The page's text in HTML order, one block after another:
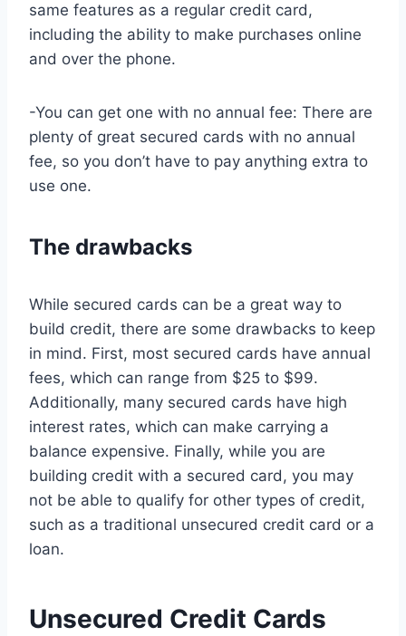
same features as a regular credit card,
including the ability to make purchases online
and over the phone.
-You can get one with no annual fee: There are
plenty of great secured cards with no annual
fee, so you don’t have to pay anything extra to
use one.
The drawbacks
While secured cards can be a great way to
build credit, there are some drawbacks to keep
in mind. First, most secured cards have annual
fees, which can range from $25 to $99.
Additionally, many secured cards have high
interest rates, which can make carrying a
balance expensive. Finally, while you are
building credit with a secured card, you may
not be able to qualify for other types of credit,
such as a traditional unsecured credit card or a
loan.
Unsecured Credit Cards